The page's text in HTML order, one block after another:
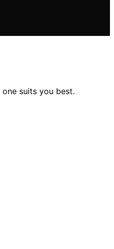
suits you best.